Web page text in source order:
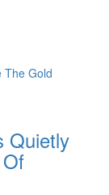
Quietly